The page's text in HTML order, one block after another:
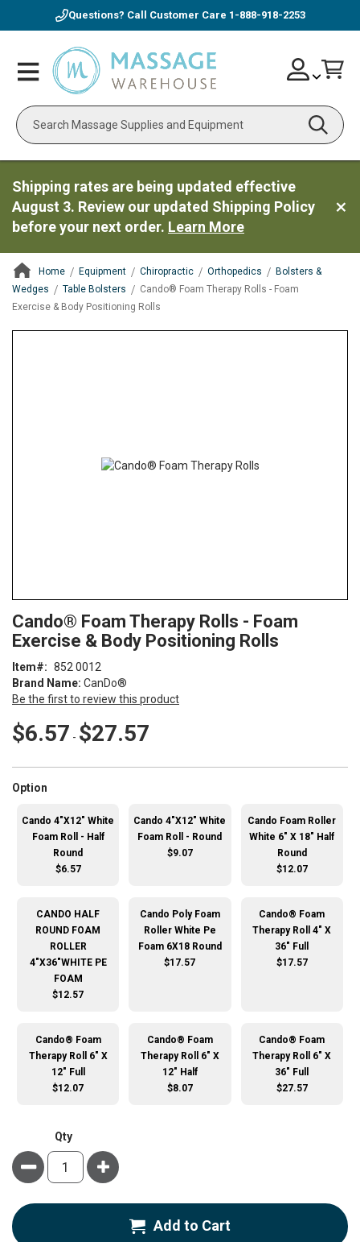
Questions? Call Customer Care 1-888-918-2253
Toggle
Nav
Search
Skip
to
Account
Shipping rates are being updated effective
August 3. Review our updated Shipping Policy
before your next order. Learn More
Home Equipment Chiropractic Orthopedics
Bolsters &
Wedges
Table Bolsters
Cando® Foam Therapy Rolls - Foam
Exercise & Body Positioning Rolls
to
the
of
the
images
gallery
Cando® Foam Therapy Rolls - Foam
Exercise & Body Positioning Rolls
Brand Name: CanDo®
Be the first to review this product
Item 852 0012
$6.57 - $27.57
Option
Cando 4"X12" White
Foam Roll - Half
Round
$6.57
Cando 4"X12" White
Foam Roll - Round
$9.07
Cando Foam Roller
White 6" X 18" Half
Round
$12.07
CANDO HALF
ROUND FOAM
ROLLER
4"X36"WHITE PE
FOAM
$12.57
Cando Poly Foam
Roller White Pe
Foam 6X18 Round
$17.57
Cando® Foam
Therapy Roll 4" X
36" Full
$17.57
Cando® Foam
Therapy Roll 6" X
12" Full
$12.07
Cando® Foam
Therapy Roll 6" X
12" Half
$8.07
Cando® Foam
Therapy Roll 6" X
36" Full
$27.57
Qty
Minus Plus
Add to Cart